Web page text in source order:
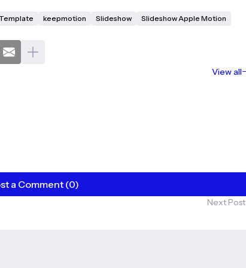
keepmotion Slideshow Slideshow Apple Motion
View all
a Comment (0)
Next Post